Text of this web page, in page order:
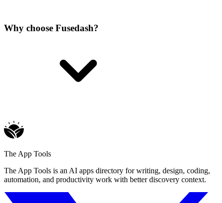
Why choose Fusedash?
The App Tools
The App Tools is an AI apps directory for writing, design, coding,
automation, and productivity work with better discovery context.